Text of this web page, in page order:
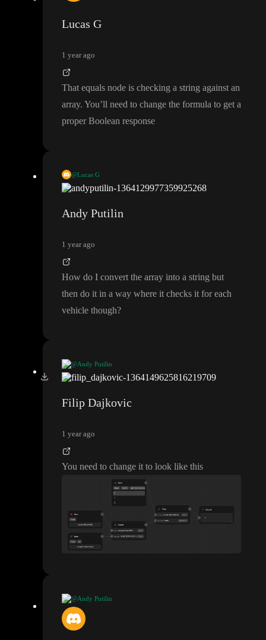
Lucas G
1 year ago
That equals node is checking a string against an
array. You’ll need to change the formula to get a
proper Boolean response
@Lucas G
That equals node is checking a string against an array
Andy Putilin
1 year ago
How do I convert the array into a string but
then do it in a way where it checks it for each
vehicle though?
@Andy Putilin
How do I convert the array into a string but then do it in a way
Filip Dajkovic
1 year ago
You need to change it to look like this
@Andy Putilin
How do I convert the array into a string but then do it in a way
where it checks it for each vehicle though